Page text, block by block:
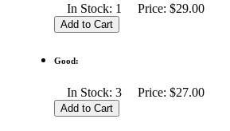
In Stock: 1 Price: $29.00
Good:
In Stock: 3 Price: $27.00